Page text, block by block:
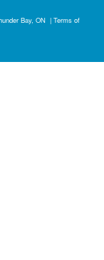
Bay, ON | Terms of